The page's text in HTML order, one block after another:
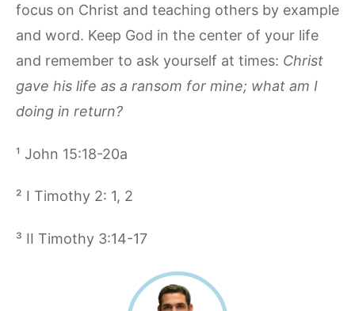
focus on Christ and teaching others by example
and word. Keep God in the center of your life
and remember to ask yourself at times: Christ
gave his life as a ransom for mine; what am I
doing in return?
¹ John 15:18-20a
² I Timothy 2: 1, 2
³ II Timothy 3:14-17